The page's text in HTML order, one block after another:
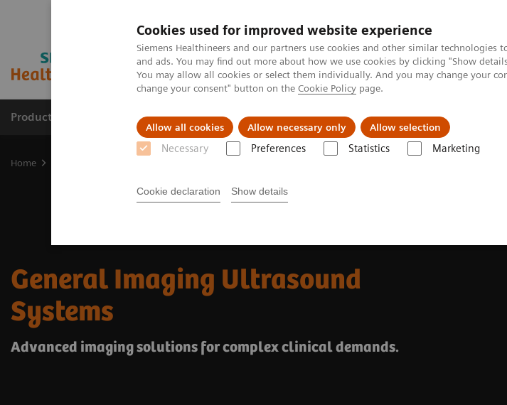
Cookies used for improved website experience
Siemens Healthineers and our partners use cookies and other similar technologies
and ads. You may find out more about how we use cookies by clicking "Show
You may allow all cookies or select them individually. And you may change your
change your consent" button on the Cookie Policy page.
Allow all cookies Allow necessary only Allow selection
Necessary Preferences Statistics Marketing
Cookie declaration Show details
Products & Services Clinical Fields About us
Home
General Imaging Ultrasound
Systems
Advanced imaging solutions for complex clinical demands.